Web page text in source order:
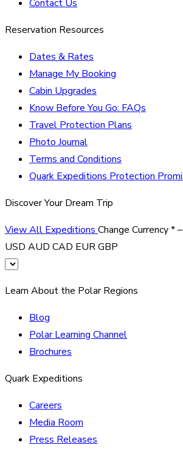
Contact Us
Reservation Resources
Dates & Rates
Manage My Booking
Cabin Upgrades
Know Before You Go: FAQs
Travel Protection Plans
Photo Journal
Terms and Conditions
Quark Expeditions Protection
Discover Your Dream Trip
View All Expeditions Change Currency*
USD AUD CAD EURGBP
Learn About the Polar Regions
Blog
Polar Learning Channel
Brochures
Quark Expeditions
Careers
Media Room
Press Releases